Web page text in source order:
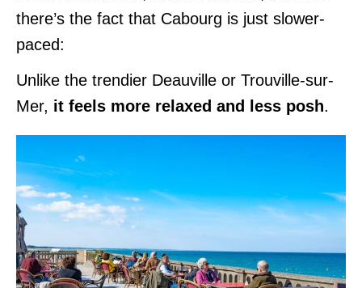
there’s the fact that Cabourg is just slower-
paced:
Unlike the trendier Deauville or Trouville-sur-
Mer, it feels more relaxed and less posh.